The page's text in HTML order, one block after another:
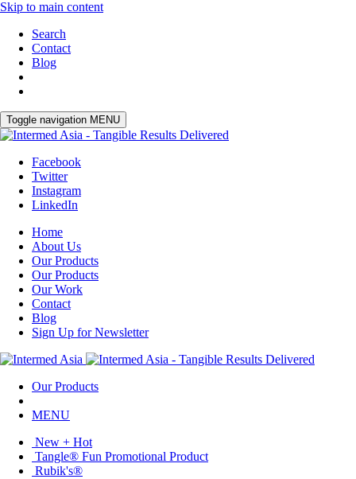
Skip to main content
Search
Contact
Blog
Toggle navigation MENU
Facebook
Twitter
Instagram
LinkedIn
Home
About Us
Our Products
Our Products
Our Work
Contact
Blog
Sign Up for Newsletter
Our Products
MENU
New + Hot
Tangle® Fun Promotional Product
Rubik's®